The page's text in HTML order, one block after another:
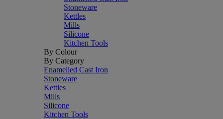
Stoneware
Kettles
Mills
Silicone
Kitchen Tools
By Colour
By Category
Enamelled Cast Iron
Stoneware
Kettles
Mills
Silicone
Kitchen Tools